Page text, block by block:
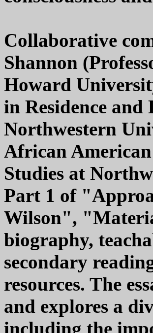
Collaborative
Shannon
Howard
in Residence
Northwestern
African
Studies at
Part 1 of
Wilson",
biography,
secondary
resources. The
and explores a
including the